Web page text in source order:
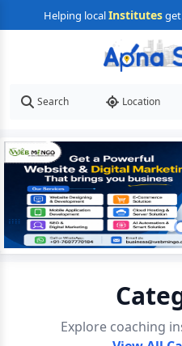
Helping localInstitutes
Search Location
Explore coaching